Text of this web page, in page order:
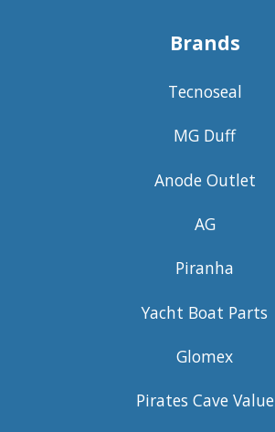
Brands
Tecnoseal
MG Duff
Anode Outlet
AG
Piranha
Yacht Boat Parts
Glomex
Pirates Cave Value